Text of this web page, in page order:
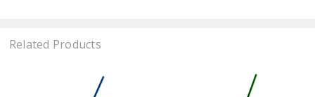
Related Products